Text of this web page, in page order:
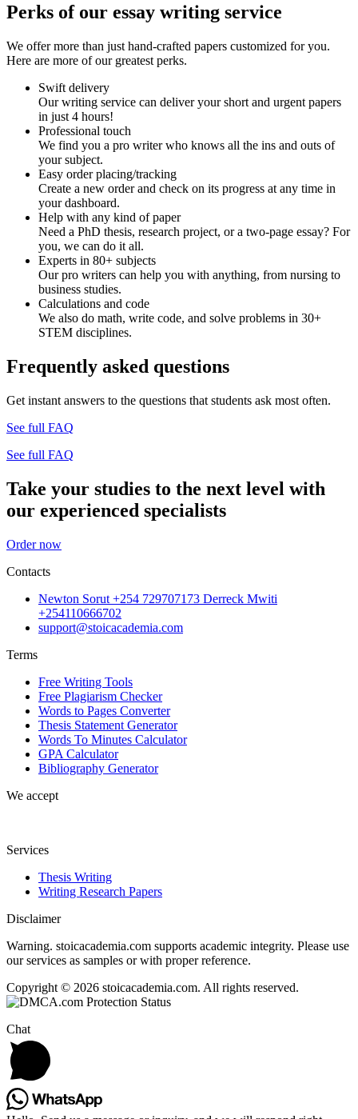
Perks of our essay writing service
We offer more than just hand-crafted papers customized for you.
Here are more of our greatest perks.
Swift delivery
Our writing service can deliver your short and urgent papers
in just 4 hours!
Professional touch
We find you a pro writer who knows all the ins and outs of
your subject.
Easy order placing/tracking
Create a new order and check on its progress at any time in
your dashboard.
Help with any kind of paper
Need a PhD thesis, research project, or a two-page essay? For
you, we can do it all.
Experts in 80+ subjects
Our pro writers can help you with anything, from nursing to
business studies.
Calculations and code
We also do math, write code, and solve problems in 30+
STEM disciplines.
Frequently asked questions
Get instant answers to the questions that students ask most often.
See full FAQ
See full FAQ
Take your studies to the next level with
our experienced specialists
Order now
Contacts
Newton Sorut +254 729707173 Derreck Mwiti
+254110666702
support@stoicacademia.com
Terms
Free Writing Tools
Free Plagiarism Checker
Words to Pages Converter
Thesis Statement Generator
Words To Minutes Calculator
GPA Calculator
Bibliography Generator
We accept
Services
Thesis Writing
Writing Research Papers
Disclaimer
Warning. stoicacademia.com supports academic integrity. Please use
our services as samples or with proper reference.
Copyright © 2026 stoicacademia.com. All rights reserved.
Chat